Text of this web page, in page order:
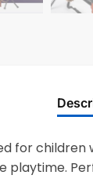
for children
playtime.